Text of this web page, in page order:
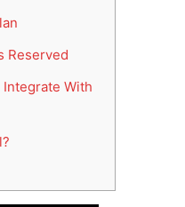
Reserved
With